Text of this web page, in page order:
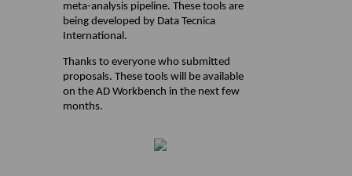
meta-analysis pipeline. These tools are
being developed by Data Tecnica
International.
Thanks to everyone who submitted
proposals. These tools will be available
on the AD Workbench in the next few
months.